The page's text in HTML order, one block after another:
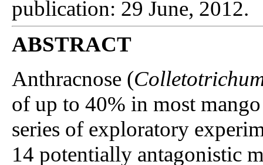
publication: 29 June, 2012.
ABSTRACT
Anthracnose (
of up to 40% in most
series of exploratory
14 potentially antagonistic